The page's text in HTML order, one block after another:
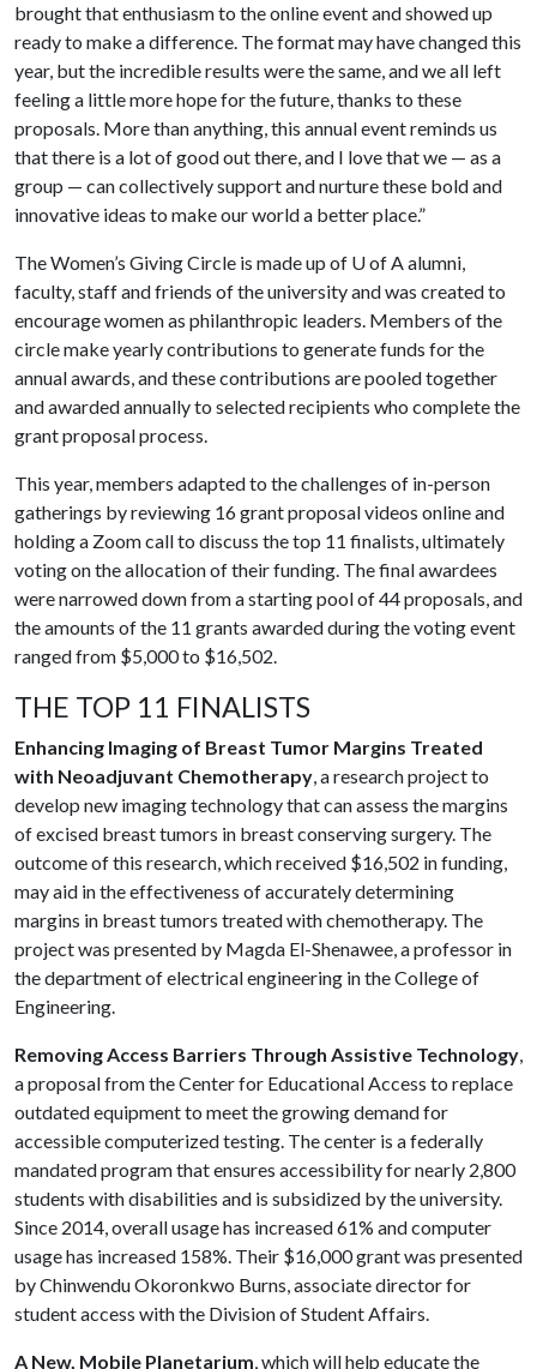
brought that enthusiasm to the online event and showed up
ready to make a difference. The format may have changed this
year, but the incredible results were the same, and we all left
feeling a little more hope for the future, thanks to these
proposals. More than anything, this annual event reminds us
that there is a lot of good out there, and I love that we — as a
group — can collectively support and nurture these bold and
innovative ideas to make our world a better place.”
The Women’s Giving Circle is made up of U of Aalumni,
faculty, staff and friends of the university and was created to
encourage women as philanthropic leaders. Members of the
circle make yearly contributions to generate funds for the
annual awards, and these contributions are pooled together
and awarded annually to selected recipients who complete the
grant proposal process.
This year, members adapted to the challenges of in-person
gatherings by reviewing 16 grant proposal videos online and
holding a Zoom call to discuss the top 11 finalists, ultimately
voting on the allocation of their funding. The final awardees
were narrowed down from a starting pool of 44 proposals, and
the amounts of the 11 grants awarded during the voting event
ranged from $5,000 to $16,502.
THE TOP 11 FINALISTS
Enhancing Imaging of Breast Tumor Margins Treated
with Neoadjuvant Chemotherapy, a research project to
develop new imaging technology that can assess the margins
of excised breast tumors in breast conserving surgery. The
outcome of this research, which received $16,502 in funding,
may aid in the effectiveness of accurately determining
margins in breast tumors treated with chemotherapy. The
project was presented by Magda El-Shenawee, a professor in
the department of electrical engineering in the College of
Engineering.
Removing Access Barriers Through Assistive Technology,
a proposal from the Center for Educational Access to replace
outdated equipment to meet the growing demand for
accessible computerized testing. The center is a federally
mandated program that ensures accessibility for nearly 2,800
students with disabilities and is subsidized by the university.
Since 2014, overall usage has increased 61% and computer
usage has increased 158%. Their $16,000 grant was presented
by Chinwendu Okoronkwo Burns, associate director for
student access with the Division of Student Affairs.
A New, Mobile Planetarium, which will help educate the